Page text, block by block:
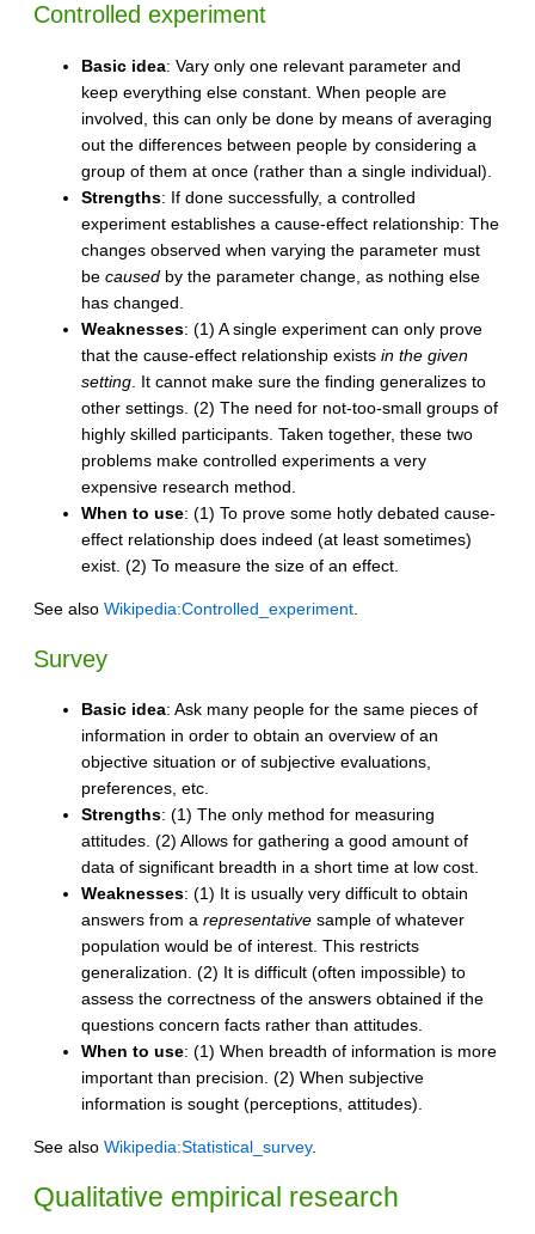
Controlled experiment
Basic idea: Vary only one relevant parameter and
keep everything else constant. When people are
involved, this can only be done by means of averaging
out the differences between people by considering a
group of them at once (rather than a single individual).
Strengths: If done successfully, a controlled
experiment establishes a cause-effect relationship: The
changes observed when varying the parameter must
be caused by the parameter change, as nothing else
has changed.
Weaknesses: (1) A single experiment can only prove
that the cause-effect relationship exists in the given
setting . It cannot make sure the finding generalizes to
other settings. (2) The need for not-too-small groups of
highly skilled participants. Taken together, these two
problems make controlled experiments a very
expensive research method.
When to use: (1) To prove some hotly debated cause-
effect relationship does indeed (at least sometimes)
exist. (2) To measure the size of an effect.
See also Wikipedia:Controlled_experiment
Survey
Basic idea: Ask many people for the same pieces of
information in order to obtain an overview of an
objective situation or of subjective evaluations,
preferences, etc.
Strengths: (1) The only method for measuring
attitudes. (2) Allows for gathering a good amount of
data of significant breadth in a short time at low cost.
Weaknesses: (1) It is usually very difficult to obtain
answers from a representative sample of whatever
population would be of interest. This restricts
generalization. (2) It is difficult (often impossible) to
assess the correctness of the answers obtained if the
questions concern facts rather than attitudes.
When to use: (1) When breadth of information is more
important than precision. (2) When subjective
information is sought (perceptions, attitudes).
See also Wikipedia:Statistical_survey.
Qualitative empirical research